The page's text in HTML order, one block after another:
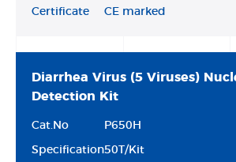
Certificate CE marked
Diarrhea Virus (5 Viruses)
Detection Kit
Cat.No P650H
Specification50T/Kit